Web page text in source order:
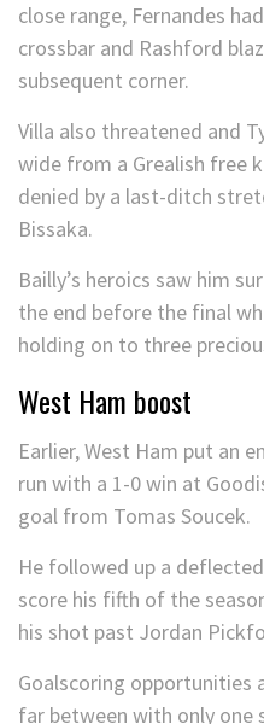
close range, Fernandes
crossbar and Rashford
subsequent corner.
Villa also threatened and
wide from a Grealish free
denied by a last-ditch
Bissaka.
Bailly’s heroics saw him
the end before the final
holding on to three
West Ham boost
Earlier, West Ham put an
run with a 1-0 win at
goal from Tomas Soucek.
He followed up a
score his fifth of the
his shot past Jordan
Goalscoring opportunities
far between with only